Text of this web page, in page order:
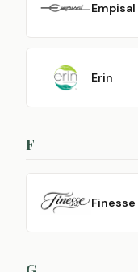
Empisal
Erin
F
Finesse